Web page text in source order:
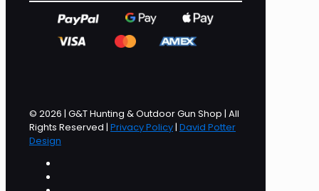
© 2026 | G&T Hunting & Outdoor Gun Shop | All
Rights Reserved | Privacy Policy| David Potter
Design